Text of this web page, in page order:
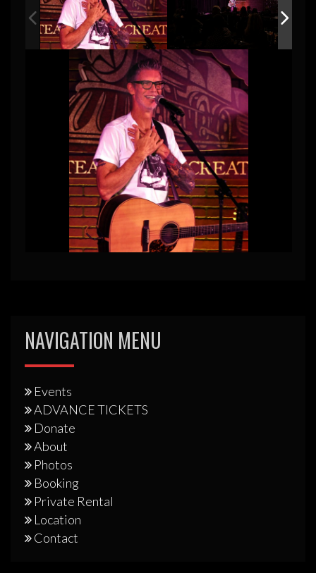
NAVIGATION MENU
Events
ADVANCE TICKETS
Donate
About
Photos
Booking
Private Rental
Location
Contact